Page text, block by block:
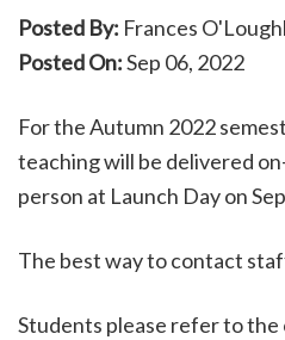
Posted By: Frances
Posted On:Sep 06, 2022
For the Autumn 2022
teaching will be delivered
person at Launch Day on
The best way to contact
Students please refer to